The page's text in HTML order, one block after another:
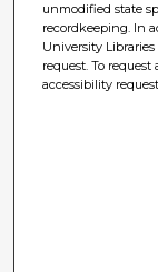
unmodified state
recordkeeping. In
University
request. To
accessibility